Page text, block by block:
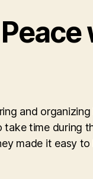
and
take time during
made it easy